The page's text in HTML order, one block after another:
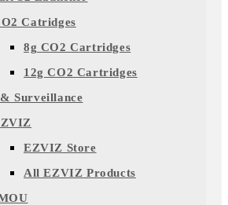
Catridges
8g CO2 Cartridges
12g CO2 Cartridges
Surveillance
EZVIZ Store
All EZVIZ Products